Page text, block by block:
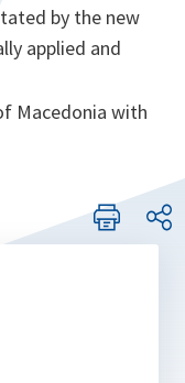
by the new
applied and
Macedonia with